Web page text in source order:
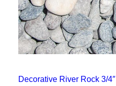
Decorative River Rock 3/4″